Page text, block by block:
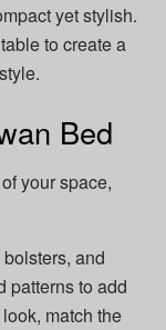
yet stylish.
to create a
Bed
your space,
and
patterns to add
match the